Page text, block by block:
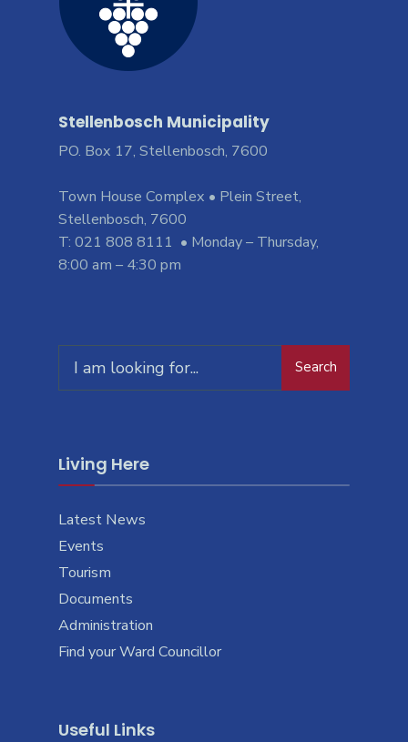
Stellenbosch Municipality
PO. Box 17, Stellenbosch, 7600
Town House Complex • Plein Street,
Stellenbosch, 7600
T: 021 808 8111 • Monday – Thursday,
8:00 am – 4:30 pm
Search
Living Here
Latest News
Events
Tourism
Documents
Administration
Find your Ward Councillor
Useful Links